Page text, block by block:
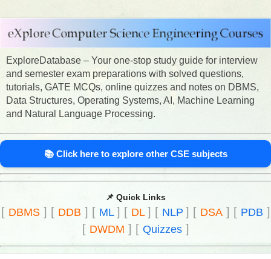
ExploreDatabase – Your one-stop study guide for interview
and semester exam preparations with solved questions,
tutorials, GATE MCQs, online quizzes and notes on DBMS,
Data Structures, Operating Systems, AI, Machine Learning
and Natural Language Processing.
📚 Click here to explore other CSE subjects
📌 Quick Links
[ DBMS] [ DDB ] [ ML ] [ DL ] [ NLP ] [ DSA] [ PDB ]
[ DWDM ] [ Quizzes]